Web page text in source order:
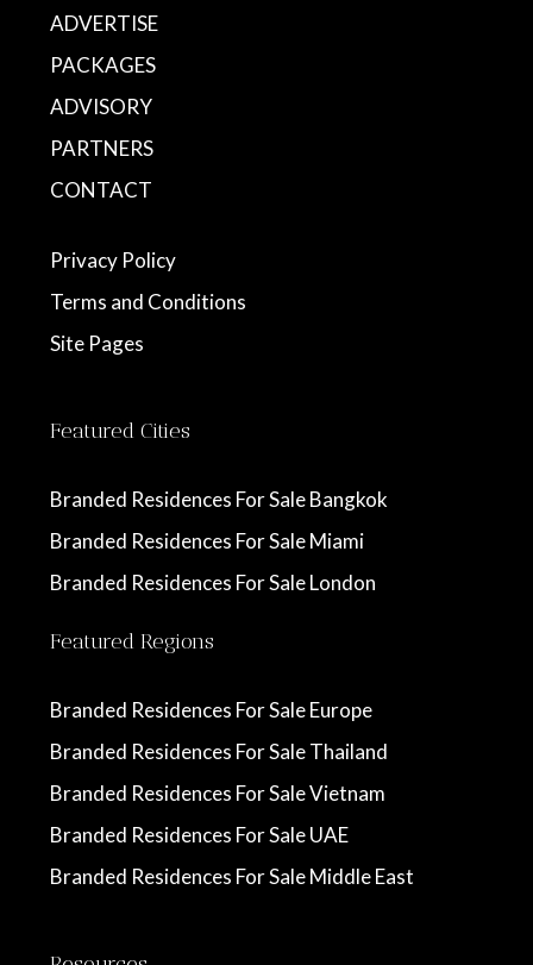
ADVERTISE
PACKAGES
ADVISORY
PARTNERS
CONTACT
Privacy Policy
Terms and Conditions
Site Pages
Featured Cities
Branded Residences For Sale Bangkok
Branded Residences For Sale Miami
Branded Residences For Sale London
Featured Regions
Branded Residences For Sale Europe
Branded Residences For Sale Thailand
Branded Residences For Sale Vietnam
Branded Residences For Sale UAE
Branded Residences For Sale Middle East